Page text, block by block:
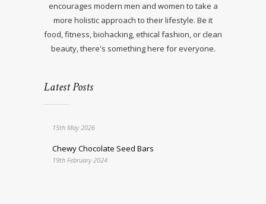
encourages modern men and women to take a
more holistic approach to their lifestyle. Be it
food, fitness, biohacking, ethical fashion, or clean
beauty, there's something here for everyone.
Latest Posts
15th May 2026
Chewy Chocolate Seed Bars
19th February 2024